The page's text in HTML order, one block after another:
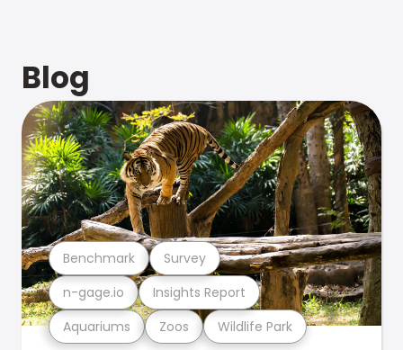
Blog
Aquariums Zoos Wildlife Park
n-gage.io Insights Report
Benchmark Survey